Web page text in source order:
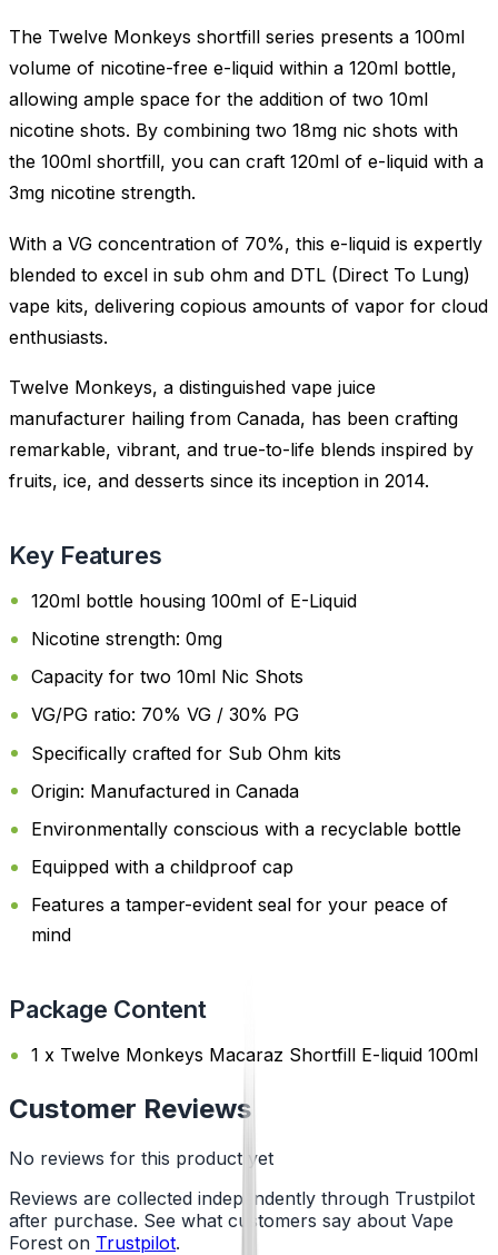
The Twelve Monkeys shortfill series presents a 100ml
volume of nicotine-free e-liquid within a 120ml bottle,
allowing ample space for the addition of two 10ml
nicotine shots. By combining two 18mg nic shots with
the 100ml shortfill, you can craft 120ml of e-liquid with a
3mg nicotine strength.
With a VG concentration of 70%, this e-liquid is expertly
blended to excel in sub ohm and DTL (Direct To Lung)
vape kits, delivering copious amounts of vapor for cloud
enthusiasts.
Twelve Monkeys, a distinguished vape juice
manufacturer hailing from Canada, has been crafting
remarkable, vibrant, and true-to-life blends inspired by
fruits, ice, and desserts since its inception in 2014.
Key Features
120ml bottle housing 100ml of E-Liquid
Nicotine strength: 0mg
Capacity for two 10ml Nic Shots
VG/PG ratio: 70% VG / 30% PG
Specifically crafted for Sub Ohm kits
Origin: Manufactured in Canada
Environmentally conscious with a recyclable bottle
Equipped with a childproof cap
Features a tamper-evident seal for your peace of
mind
Package Content
1 x Twelve Monkeys Macaraz Shortfill E-liquid 100ml
Customer Reviews
No reviews for this product yet
Reviews are collected independently through Trustpilot
after purchase. See what customers say about Vape
Forest on Trustpilot.